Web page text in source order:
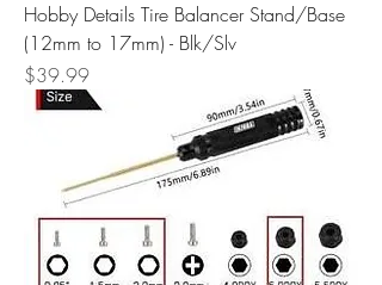
Hobby Details Tire Balancer Stand/Base
(12mm to 17mm) - Blk/Slv
Price
$39.99